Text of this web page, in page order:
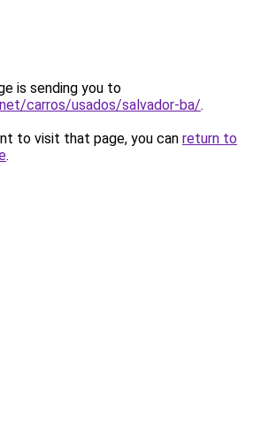
is sending you to
carros/usados/salvador-ba/.
to visit that page, you can return to
.